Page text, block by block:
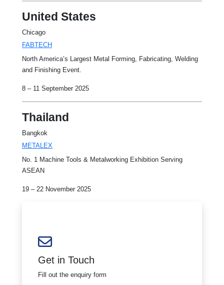
Get in Touch
Fill out the enquiry form
United States
Chicago
FABTECH
North America’s Largest Metal Forming, Fabricating, Welding
and Finishing Event.
8 – 11 September 2025
Thailand
Bangkok
METALEX
No. 1 Machine Tools & Metalworking Exhibition Serving
ASEAN
19 – 22 November 2025